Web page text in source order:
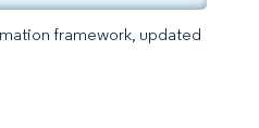
framework, updated